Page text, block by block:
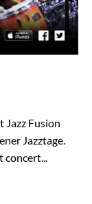
Jazz Fusion
Jazztage.